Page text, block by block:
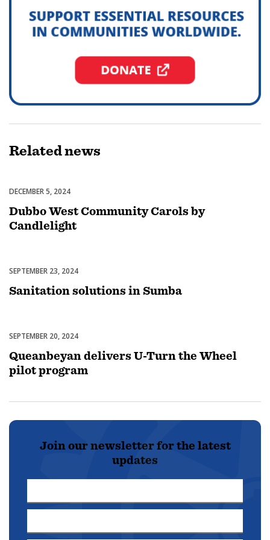
Relatednews
Celebrations
DECEMBER 5, 2024
Dubbo West Community Carols by
Candlelight
Uncategorized
SEPTEMBER 23, 2024
Sanitation solutions in Sumba
Uncategorized
SEPTEMBER 20, 2024
Queanbeyan delivers U-Turn the Wheel
pilot program
Join our newsletter for the latest
updates
Name
Name